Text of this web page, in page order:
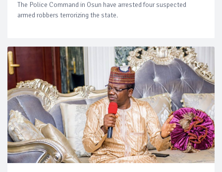
The Police Command in Osun have arrested four suspected
armed robbers terrorizing the state.